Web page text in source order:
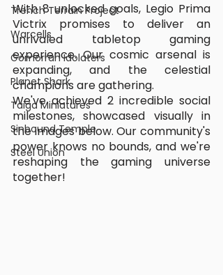
Trench Terrain Project
Warcells
Gomorrah Idolaters
Planet Shark
Taiga Miniatures
Sinbound Temple
Steel Union
With 8 unlocked goals, Legio Prima
Victrix promises to deliver an
unrivaled tabletop gaming
experience. Our cosmic arsenal is
expanding, and the celestial
champions are gathering.
We've achieved 2 incredible social
milestones, showcased visually in
the images below. Our community's
power knows no bounds, and we're
reshaping the gaming universe
together!